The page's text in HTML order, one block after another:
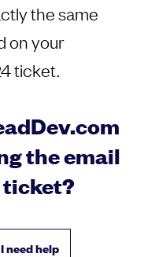
the same
on your
ticket.
the email
ticket?
I need help